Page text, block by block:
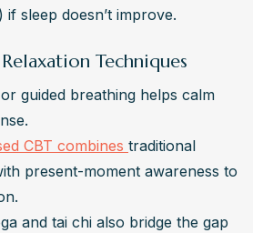
if sleep doesn’t improve.
Techniques
guided breathing helps calm
CBT combines traditional
present-moment awareness to
and tai chi also bridge the gap